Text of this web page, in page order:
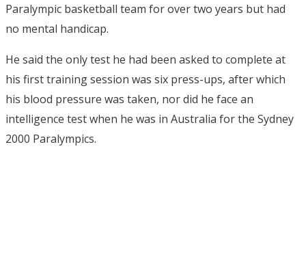
Paralympic basketball team for over two years but had
no mental handicap.
He said the only test he had been asked to complete at
his first training session was six press-ups, after which
his blood pressure was taken, nor did he face an
intelligence test when he was in Australia for the Sydney
2000 Paralympics.